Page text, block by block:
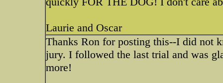
Laurie and Oscar
Thanks Ron for posting this--I did not
jury. I followed the last trial and was
more!